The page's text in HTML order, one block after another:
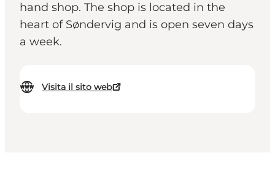
hand shop. The shop is located in the
heart of Søndervig and is open seven days
a week.
Visita il sito web